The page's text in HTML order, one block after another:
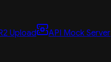
Upload API Mock Server